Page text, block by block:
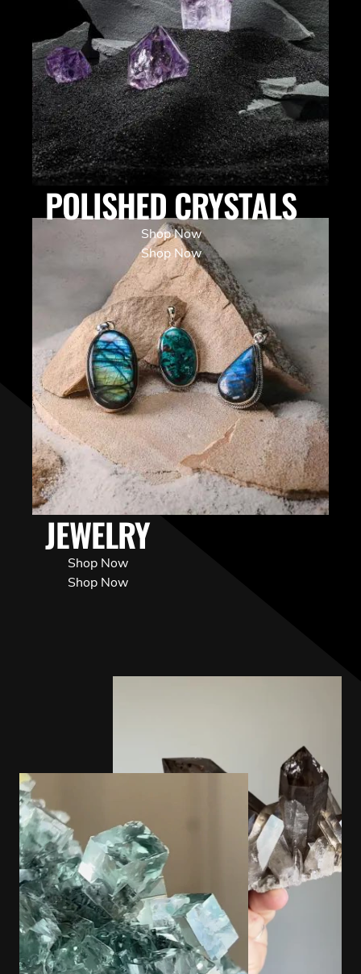
POLISHED CRYSTALS
Shop Now
Shop Now
JEWELRY
Shop Now
Shop Now